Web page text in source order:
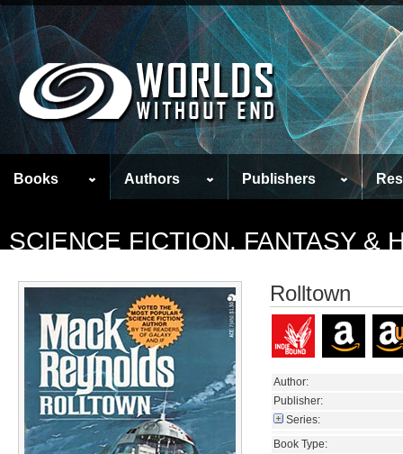
Books Authors Publishers
SCIENCE FICTION, FANTASY &
Rolltown
Author:
Publisher:
Series:
Book Type: